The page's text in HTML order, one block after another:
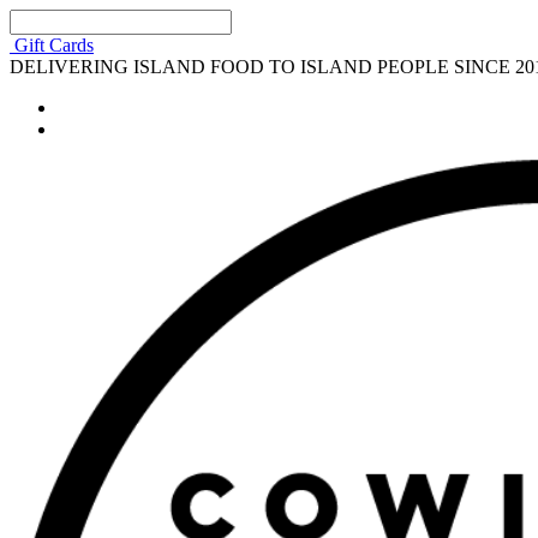
Gift Cards
DELIVERING ISLAND FOOD TO ISLAND PEOPLE SINCE